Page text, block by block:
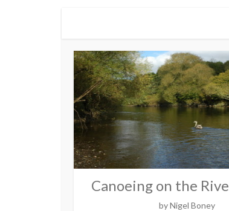
Canoeing on the
byNigel Boney